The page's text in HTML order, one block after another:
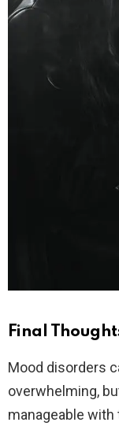
Final
Mood disorders
overwhelming,
manageable